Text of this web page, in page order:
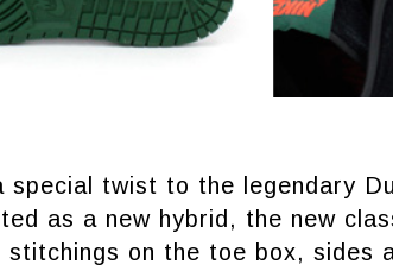
special twist to the legendary
as a new hybrid, the new
stitchings on the toe box, sides